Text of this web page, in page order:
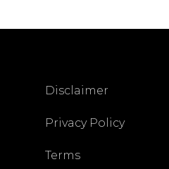
Disclaimer
Privacy Policy
Terms